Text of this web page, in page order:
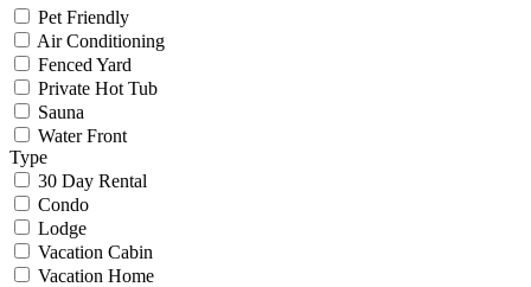
Pet Friendly
Air Conditioning
Fenced Yard
Private Hot Tub
Sauna
Water Front
Type
30 Day Rental
Condo
Lodge
Vacation Cabin
Vacation Home